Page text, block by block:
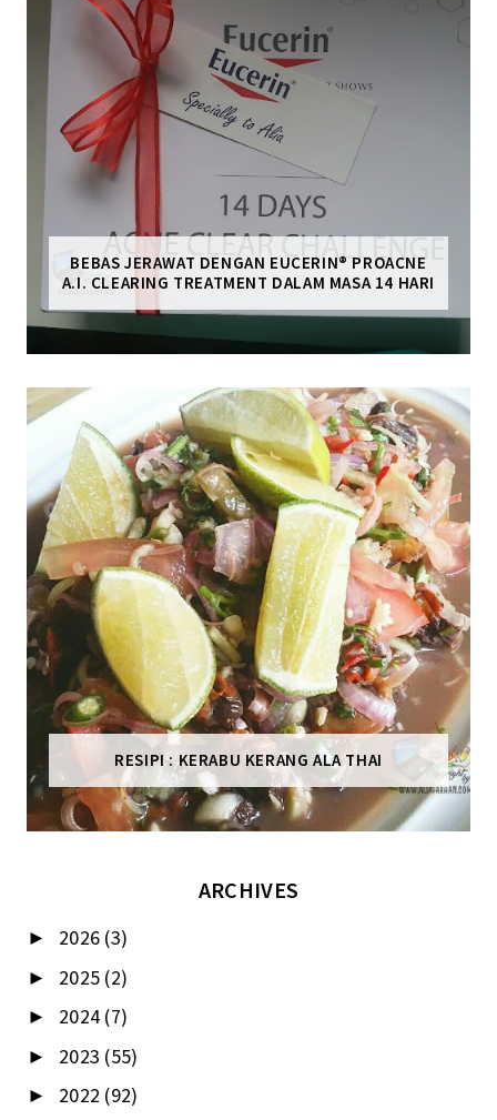
BEBAS JERAWAT DENGAN EUCERIN® PROACNE
A.I. CLEARING TREATMENT DALAM MASA 14 HARI
RESIPI : KERABU KERANG ALA THAI
ARCHIVES
► 2026 (3)
► 2025 (2)
► 2024 (7)
► 2023 (55)
► 2022 (92)